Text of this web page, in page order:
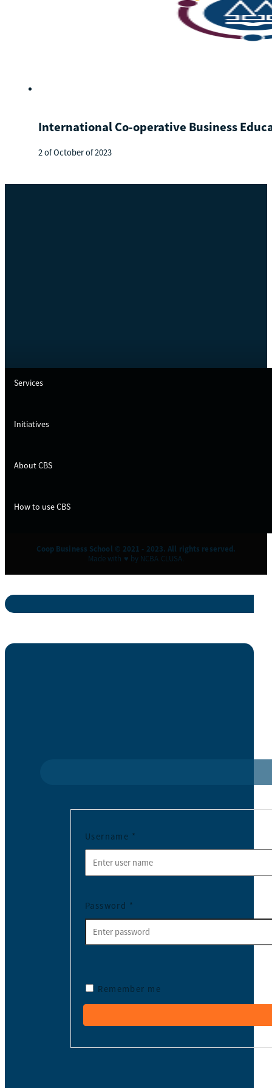
International Co-operative Business
2 of October of 2023
Services
Initiatives
About CBS
How to use CBS
Coop Business School © 2021 - 2023. All rights reserved.
Made with ♥ by NCBA CLUSA.
Username *
Password *
Remember me